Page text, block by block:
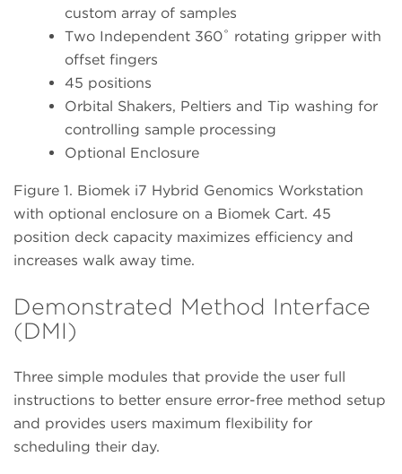
custom array of samples
Two Independent 360˚ rotating gripper with
offset fingers
45 positions
Orbital Shakers, Peltiers and Tip washing for
controlling sample processing
Optional Enclosure
Figure 1. Biomek i7 Hybrid Genomics Workstation
with optional enclosure on a Biomek Cart. 45
position deck capacity maximizes efficiency and
increases walk away time.
Demonstrated Method Interface
(DMI)
Three simple modules that provide the user full
instructions to better ensure error-free method setup
and provides users maximum flexibility for
scheduling their day.